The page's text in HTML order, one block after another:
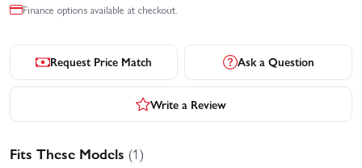
Finance options available at checkout.
Request Price Match Ask a Question
Write a Review
Fits These Models (1)